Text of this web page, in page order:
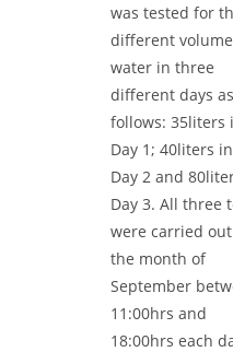
was tested for
different
water in three
different days as
follows: 35liters
Day 1; 40liters in
Day 2 and
Day 3. All three
were carried
the month of
September
11:00hrs and
18:00hrs each